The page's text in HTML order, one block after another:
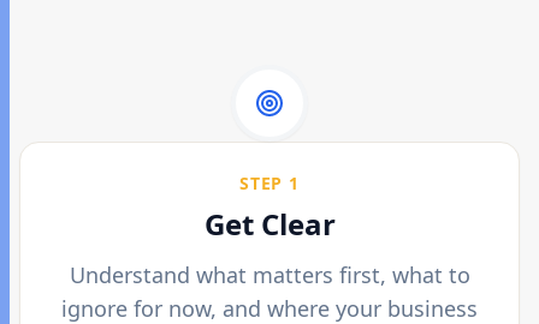
STEP 1
Get Clear
Understand what matters first, what to
ignore for now, and where your business